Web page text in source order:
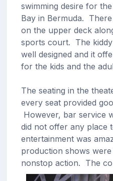
swimming desire for
Bay in Bermuda.
on the upper deck
sports court. The
well designed and it
for the kids and the
The seating in the
every seat provided
However, bar service
did not offer any place
entertainment was
production shows
nonstop action. The